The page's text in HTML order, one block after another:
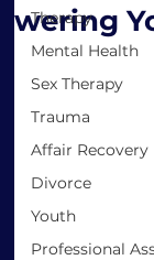
Therapy
Mental Health
Sex Therapy
Trauma
Affair Recovery
Divorce
Youth
Professional
wering